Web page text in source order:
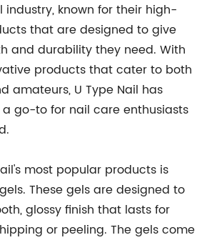
known for their high-
that are designed to give
and durability they need. With
products that cater to both
amateurs, U Type Nail has
go-to for nail care enthusiasts
most popular products is
These gels are designed to
glossy finish that lasts for
or peeling. The gels come